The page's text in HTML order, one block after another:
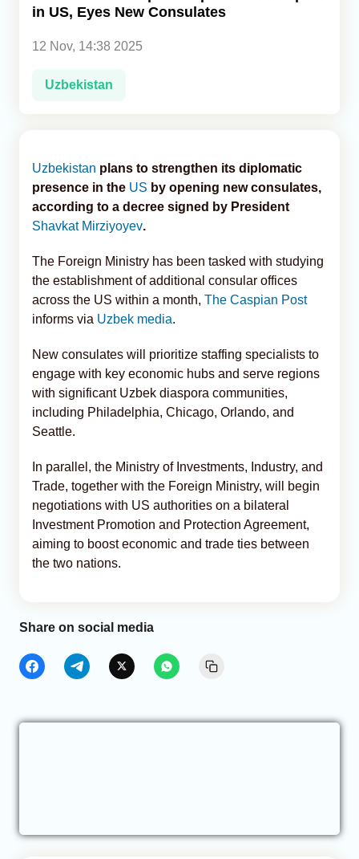
in US, Eyes New Consulates
12 Nov, 14:38 2025
Uzbekistan
Uzbekistan plans to strengthen its diplomatic
presence in the US by opening new consulates,
according to a decree signed by President
Shavkat Mirziyoyev.
The Foreign Ministry has been tasked with studying
the establishment of additional consular offices
across the US within a month, The Caspian Post
informs via Uzbek media.
New consulates will prioritize staffing specialists to
engage with key economic hubs and serve regions
with significant Uzbek diaspora communities,
including Philadelphia, Chicago, Orlando, and
Seattle.
In parallel, the Ministry of Investments, Industry, and
Trade, together with the Foreign Ministry, will begin
negotiations with US authorities on a bilateral
Investment Promotion and Protection Agreement,
aiming to boost economic and trade ties between
the two nations.
Share on social media